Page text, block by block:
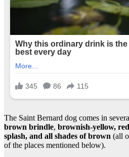
The Saint Bernard dog comes in
brown brindle, brownish-yellow,
splash, and all shades of brown (all
of the places mentioned below).